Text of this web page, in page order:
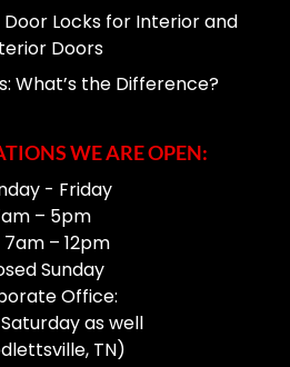
Locks for Interior and
Doors
What’s the Difference?
WE ARE OPEN:
- Friday
– 5pm
7am – 12pm
Sunday
Office:
as well
TN)